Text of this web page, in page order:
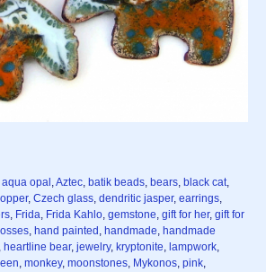
aqua opal ,Aztec, batik beads, bears, black cat,
, Czech glass, dendritic jasper, earrings,
, Frida, Frida Kahlo, gemstone, gift for her, gift for
, hand painted , handmade, handmade
, heartline bear, jewelry, kryptonite, lampwork,
, monkey, moonstones, Mykonos, pink,